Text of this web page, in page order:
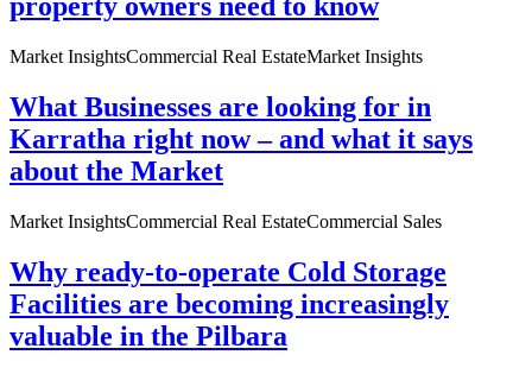
Market InsightsCommercial Real EstateMarket Insights
What Businesses are looking for in
Karratha right now – and what it says
about the Market
Market InsightsCommercial Real EstateCommercial Sales
Why ready-to-operate Cold Storage
Facilities are becoming increasingly
valuable in the Pilbara